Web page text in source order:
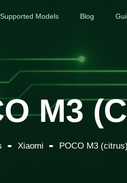
Supported Models Blog
M3
Xiaomi POCO M3 (citrus)